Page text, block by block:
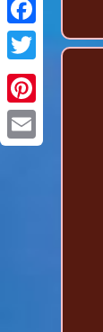
Pinterest